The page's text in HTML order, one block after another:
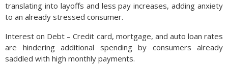
translating into layoffs and less pay increases, adding anxiety
to an already stressed consumer.
Interest on Debt – Credit card, mortgage, and auto loan rates
are hindering additional spending by consumers already
saddled with high monthly payments.